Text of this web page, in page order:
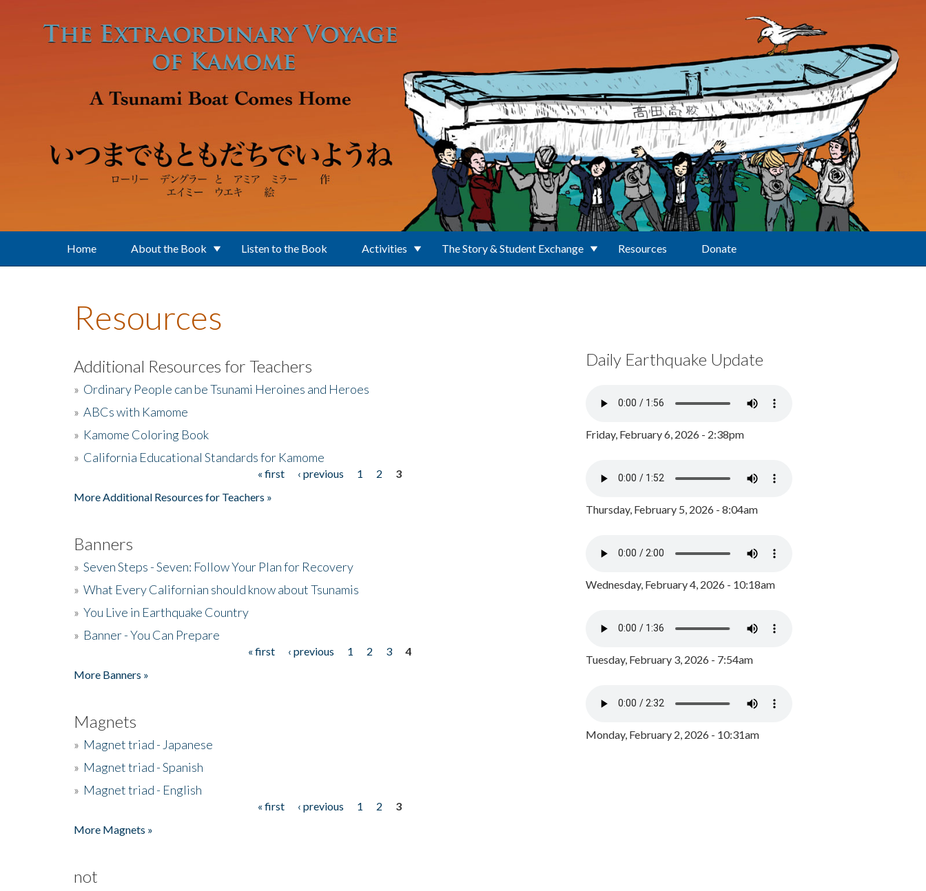
Home About the Book Listen to the Book Activities The Story & Student Exchange Resources Donate
Resources
Additional Resources for Teachers
» Ordinary People can be Tsunami Heroines and Heroes
» ABCs with Kamome
» Kamome Coloring Book
» California Educational Standards for Kamome
« first ‹ previous 1 2
3
More Additional Resources for Teachers »
Banners
» Seven Steps - Seven: Follow Your Plan for Recovery
» What Every Californian should know about Tsunamis
» You Live in Earthquake Country
» Banner - You Can Prepare
« first ‹ previous 1 2 3
4
More Banners »
Magnets
» Magnet triad - Japanese
» Magnet triad - Spanish
» Magnet triad - English
« first ‹ previous 1 2
3
More Magnets »
not
Daily Earthquake Update
Friday, February 6, 2026 - 2:38pm
Thursday, February 5, 2026 - 8:04am
Wednesday, February 4, 2026 - 10:18am
Tuesday, February 3, 2026 - 7:54am
Monday, February 2, 2026 - 10:31am